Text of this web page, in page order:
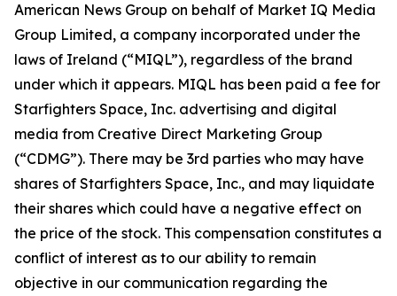
American News Group on behalf of Market IQ Media
Group Limited, a company incorporated under the
laws of Ireland (“MIQL”), regardless of the brand
under which it appears. MIQL has been paid a fee for
Starfighters Space, Inc. advertising and digital
media from Creative Direct Marketing Group
(“CDMG”). There may be 3rd parties who may have
shares of Starfighters Space, Inc., and may liquidate
their shares which could have a negative effect on
the price of the stock. This compensation constitutes a
conflict of interest as to our ability to remain
objective in our communication regarding the